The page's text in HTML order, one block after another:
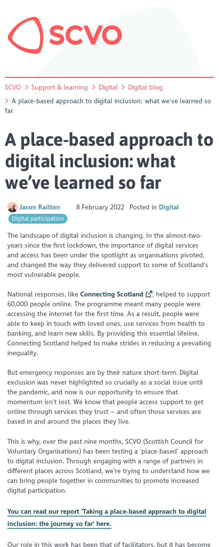
SCVO Support & learning Digital
Digital blog
A place-based approach to digital inclusion: what we've learned so
far
A place-based approach to
digital inclusion: what
we’ve learned so far
Jason Railton 8 February 2022 Posted in Digital
Digital participation
The landscape of digital inclusion is changing. In the almost-two-
years since the first lockdown, the importance of digital services
and access has been under the spotlight as organisations pivoted,
and changed the way they delivered support to some of Scotland’s
most vulnerable people.
National responses, likeConnecting Scotland
, helped to support
60,000 people online. The programme meant many people were
accessing the internet for the first time. As a result, people were
able to keep in touch with loved ones, use services from health to
banking, and learn new skills. By providing this essential lifeline,
Connecting Scotland helped to make strides in reducing a prevailing
inequality.
But emergency responses are by their nature short-term. Digital
exclusion was never highlighted so crucially as a social issue until
the pandemic, and now is our opportunity to ensure that
momentum isn’t lost. We know that people access support to get
online through services they trust – and often those services are
based in and around the places they live.
This is why, over the past nine months, SCVO (Scottish Council for
Voluntary Organisations) has been testing a ‘place-based’ approach
to digital inclusion. Through engaging with a range of partners in
different places across Scotland, we’re trying to understand how we
can bring people together in communities to promote increased
digital participation.
You can read our report 'Taking a place-based approach to digital
inclusion: the journey so far' here.
Our role in this work has been that of facilitators, but it has become